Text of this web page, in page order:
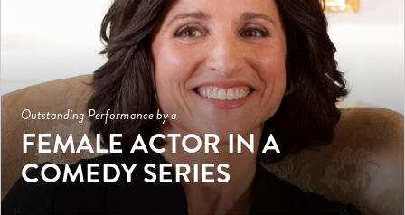
Outstanding Performance by a
FEMALE ACTOR IN A
COMEDY SERIES